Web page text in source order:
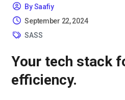
By Saafiy
September 22, 2024
SASS
Your tech stack
efficiency.